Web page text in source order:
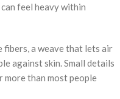
feel heavy within
fibers, a weave that lets air
against skin. Small details
more than most people